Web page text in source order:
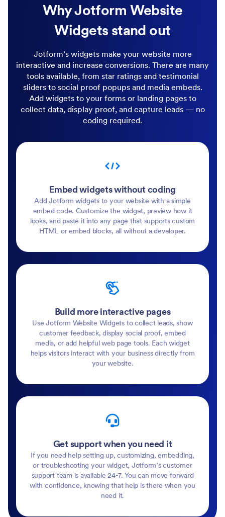
Why Jotform Website
Widgets stand out
Jotform’s widgets make your website more
interactive and increase conversions. There are many
tools available, from star ratings and testimonial
sliders to social proof popups and media embeds.
Add widgets to your forms or landing pages to
collect data, display proof, and capture leads — no
coding required.
Embed widgets without coding
Add Jotform widgets to your website with a simple
embed code. Customize the widget, preview how it
looks, and paste it into any page that supports custom
HTML or embed blocks, all without a developer.
Build more interactive pages
Use Jotform Website Widgets to collect leads, show
customer feedback, display social proof, embed
media, or add helpful web page tools. Each widget
helps visitors interact with your business directly from
your website.
Get support when you need it
If you need help setting up, customizing, embedding,
or troubleshooting your widget, Jotform’s customer
support team is available 24-7. You can move forward
with confidence, knowing that help is there when you
need it.